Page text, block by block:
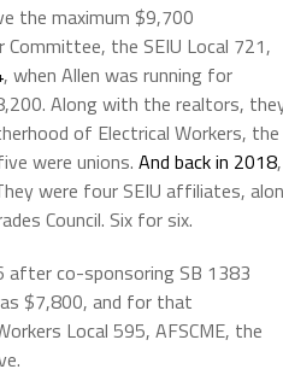
the maximum $9,700
the SEIU Local 721,
, when Allen was running for
Along with the realtors,
of Electrical Workers, the
were unions. And back in 2018,
were four SEIU affiliates,
Council. Six for six.
after co-sponsoring SB 1383
$7,800, and for that
Local 595, AFSCME, the